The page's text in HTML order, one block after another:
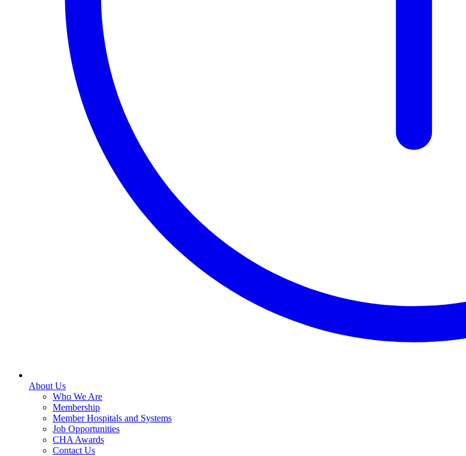
About Us
Who We Are
Membership
Member Hospitals and Systems
Job Opportunities
CHA Awards
Contact Us